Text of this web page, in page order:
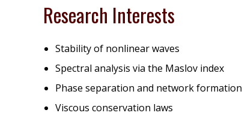
Research Interests
Stability of nonlinear waves
Spectral analysis via the Maslov index
Phase separation and network formation
Viscous conservation laws